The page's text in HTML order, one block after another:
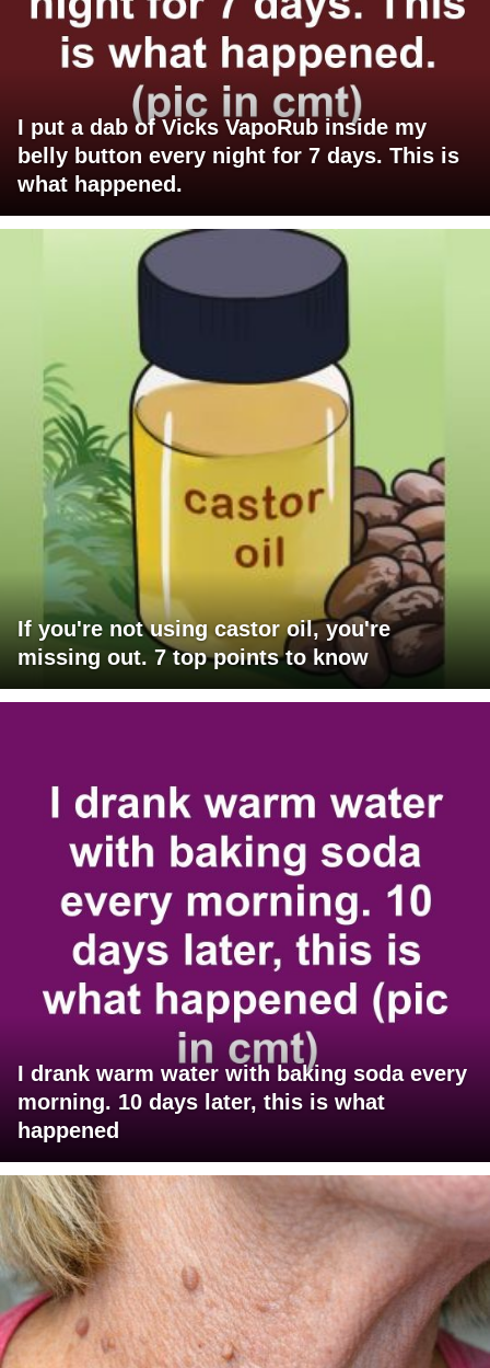
I put a dab of Vicks VapoRub inside my
belly button every night for 7 days. This is
what happened.
If you're not using castor oil, you're
missing out. 7 top points to know
I drank warm water with baking soda every
morning. 10 days later, this is what
happened